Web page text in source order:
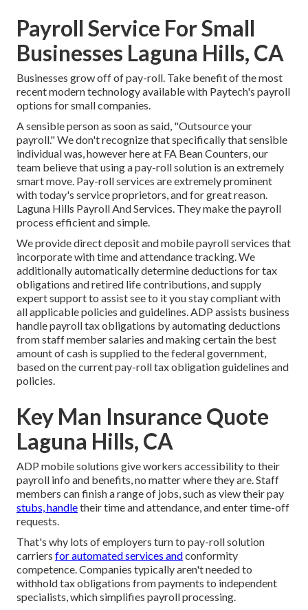
Payroll Service For Small
Businesses Laguna Hills, CA
Businesses grow off of pay-roll. Take benefit of the most
recent modern technology available with Paytech's payroll
options for small companies.
A sensible person as soon as said, "Outsource your
payroll." We don't recognize that specifically that sensible
individual was, however here at FA Bean Counters, our
team believe that using a pay-roll solution is an extremely
smart move. Pay-roll services are extremely prominent
with today's service proprietors, and for great reason.
Laguna Hills Payroll And Services. They make the payroll
process efficient and simple.
We provide direct deposit and mobile payroll services that
incorporate with time and attendance tracking. We
additionally automatically determine deductions for tax
obligations and retired life contributions, and supply
expert support to assist see to it you stay compliant with
all applicable policies and guidelines. ADP assists business
handle payroll tax obligations by automating deductions
from staff member salaries and making certain the best
amount of cash is supplied to the federal government,
based on the current pay-roll tax obligation guidelines and
policies.
Key Man Insurance Quote
Laguna Hills, CA
ADP mobile solutions give workers accessibility to their
payroll info and benefits, no matter where they are. Staff
members can finish a range of jobs, such as view their pay
stubs, handletheir time and attendance, and enter time-off
requests.
That's why lots of employers turn to pay-roll solution
carriers for automated services andconformity
competence. Companies typically aren't needed to
withhold tax obligations from payments to independent
specialists, which simplifies payroll processing.